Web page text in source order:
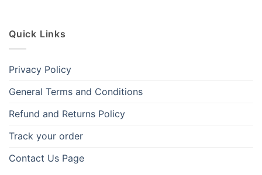
Quick Links
Privacy Policy
General Terms and Conditions
Refund and Returns Policy
Track your order
Contact Us Page